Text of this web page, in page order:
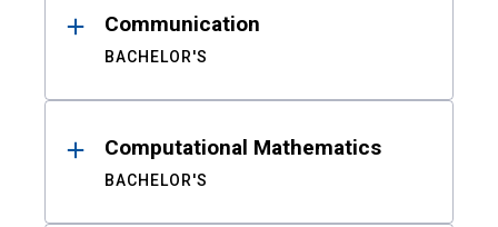
Communication
BACHELOR'S
Computational Mathematics
BACHELOR'S